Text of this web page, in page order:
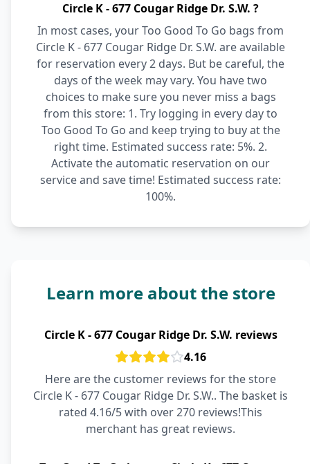
Circle K - 677 Cougar Ridge Dr. S.W. ?
In most cases, your Too Good To Go bags from
Circle K - 677 Cougar Ridge Dr. S.W. are available
for reservation every 2 days. But be careful, the
days of the week may vary. You have two
choices to make sure you never miss a bags
from this store: 1. Try logging in every day to
Too Good To Go and keep trying to buy at the
right time. Estimated success rate: 5%. 2.
Activate the automatic reservation on our
service and save time! Estimated success rate:
100%.
Learn more about the store
Circle K - 677 Cougar Ridge Dr. S.W. reviews
4.16
Here are the customer reviews for the store
Circle K - 677 Cougar Ridge Dr. S.W.. The basket is
rated 4.16/5 with over 270 reviews!This
merchant has great reviews.